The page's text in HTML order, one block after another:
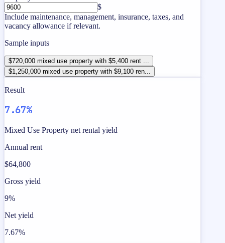
$
Include maintenance, management, insurance, taxes, and
vacancy allowance if relevant.
Sample inputs
$720,000 mixed use property with $5,400 rent ...
$1,250,000 mixed use property with $9,100 ren...
Result
7.67%
Mixed Use Property net rental yield
Annual rent
$64,800
Gross yield
9%
Net yield
7.67%